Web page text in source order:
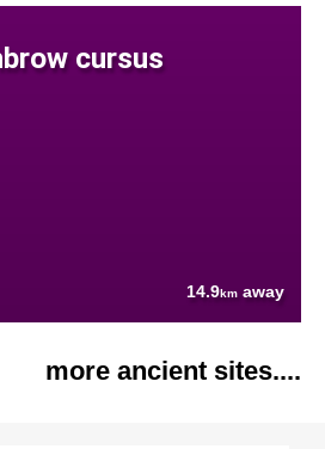
cursus
14.9km away
more ancient sites....